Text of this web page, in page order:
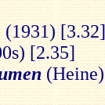
(1931) [3.32]
[2.35]